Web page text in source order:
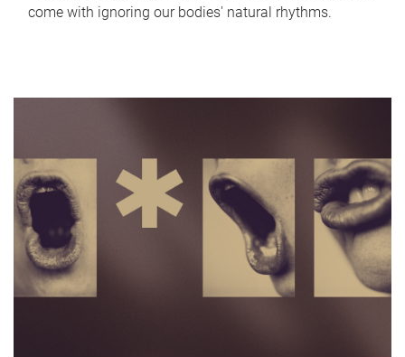
come with ignoring our bodies' natural rhythms.